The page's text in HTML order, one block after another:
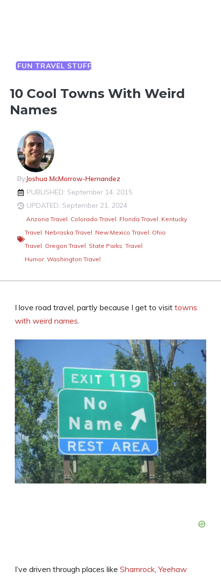
FUN TRAVEL STUFF
10 Cool Towns With Weird
Names
ByJoshua McMorrow-Hernandez
PUBLISHED: September 14, 2015
UPDATED: September 21, 2024
Arizona Travel, Colorado Travel, Florida Travel, Kentucky
Travel, Nebraska Travel, New Mexico Travel, Ohio
Travel, Oregon Travel, State Parks, Travel
Humor, Washington Travel
I love road travel, partly because I get to visit towns
with weird names.
I’ve driven through places like Shamrock,Yeehaw